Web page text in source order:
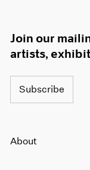
Join our
artists,
Subscribe
About